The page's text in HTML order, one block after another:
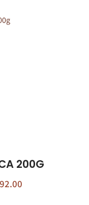
200G